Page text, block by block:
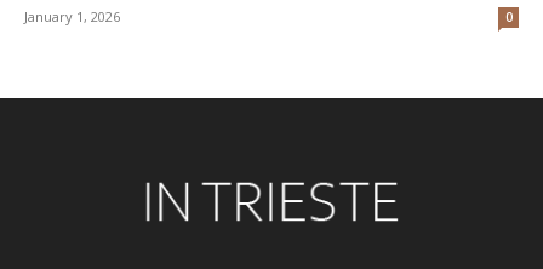
January 1, 2026 0